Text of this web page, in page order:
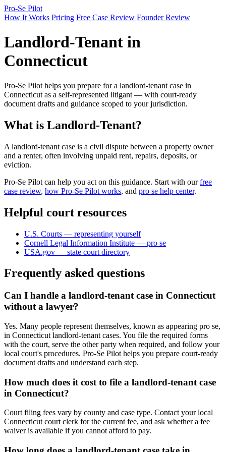
Pro-Se Pilot
How It Works Pricing Free Case Review Founder Review
Landlord-Tenant in
Connecticut
Pro-Se Pilot helps you prepare for a landlord-tenant case in
Connecticut as a self-represented litigant — with court-ready
document drafts and guidance scoped to your jurisdiction.
What is Landlord-Tenant?
A landlord-tenant case is a civil dispute between a property owner
and a renter, often involving unpaid rent, repairs, deposits, or
eviction.
Pro-Se Pilot can help you act on this guidance. Start with ourfree
case review, how Pro-Se Pilot works, and pro se help center.
Helpful court resources
U.S. Courts — representing yourself
Cornell Legal Information Institute — pro se
USA.gov — state court directory
Frequently asked questions
Can I handle a landlord-tenant case in Connecticut
without a lawyer?
Yes. Many people represent themselves, known as appearing pro se,
in Connecticut landlord-tenant cases. You file the required forms
with the court, serve the other party when required, and follow your
local court's procedures. Pro-Se Pilot helps you prepare court-ready
document drafts and understand each step.
How much does it cost to file a landlord-tenant case
in Connecticut?
Court filing fees vary by county and case type. Contact your local
Connecticut court clerk for the current fee, and ask whether a fee
waiver is available if you cannot afford to pay.